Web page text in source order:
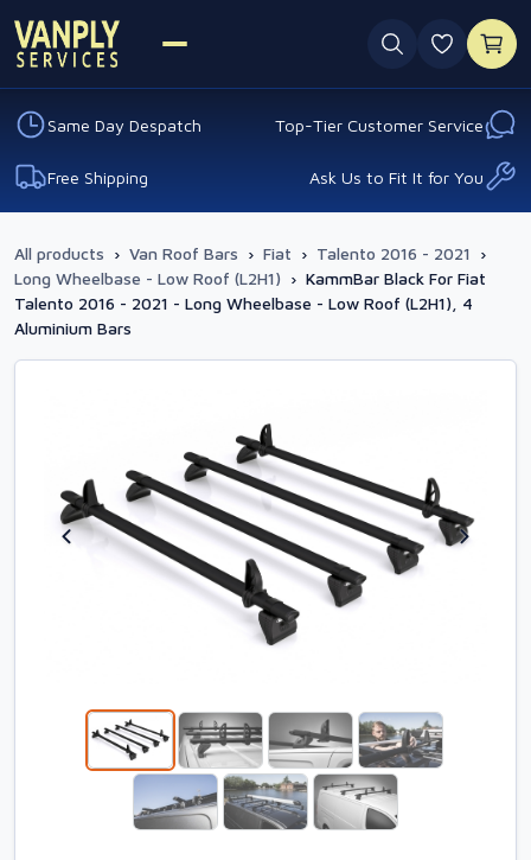
0
Same Day Despatch Top-Tier Customer Service
Free Shipping Ask Us to Fit It for You
All products › Van Roof Bars › Fiat › Talento 2016 - 2021 ›
Long Wheelbase - Low Roof (L2H1) › KammBar Black For Fiat
Talento 2016 - 2021 - Long Wheelbase - Low Roof (L2H1), 4
Aluminium Bars